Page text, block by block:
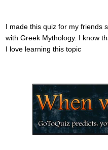
I made this quiz for my friends
with Greek Mythology. I know
I love learning this topic